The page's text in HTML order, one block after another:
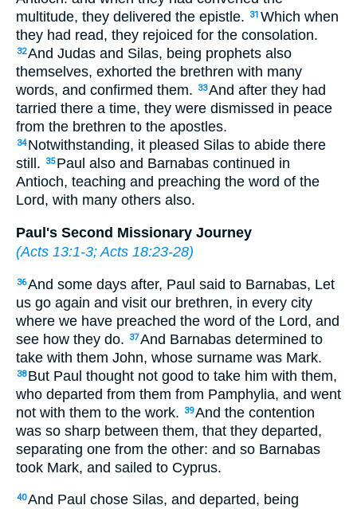
multitude, they delivered the epistle.
31 Which when
they had read, they rejoiced for the consolation.
32And Judas and Silas, being prophets also
themselves, exhorted the brethren with many
words, and confirmed them.
33And after they had
tarried there a time, they were dismissed in peace
from the brethren to the apostles.
34 Notwithstanding, it pleased Silas to abide there
still.
35 Paul also and Barnabas continued in
Antioch, teaching and preaching the word of the
Lord, with many others also.
Paul's Second Missionary Journey
(Acts 13:1-3; Acts 18:23-28)
36And some days after, Paul said to Barnabas, Let
us go again and visit our brethren, in every city
where we have preached the word of the Lord, and
see how they do.
37And Barnabas determined to
take with them John, whose surname was Mark.
38 But Paul thought not good to take him with them,
who departed from them from Pamphylia, and went
not with them to the work.
39And the contention
was so sharp between them, that they departed,
separating one from the other: and so Barnabas
took Mark, and sailed to Cyprus.
40And Paul chose Silas, and departed, being